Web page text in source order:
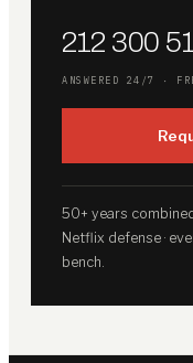
212 300
ANSWERED 24/7 ·
50+ years
Netflix defense ·
bench.